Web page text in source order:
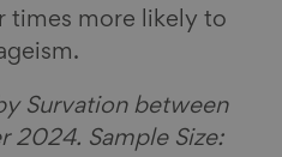
times more likely to
Survation between
2024. Sample Size: